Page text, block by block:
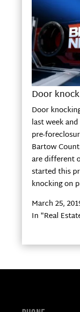
Door
Door
last week
pre-
Bartow
are different
started this
knocking on
March 25,
In "Real